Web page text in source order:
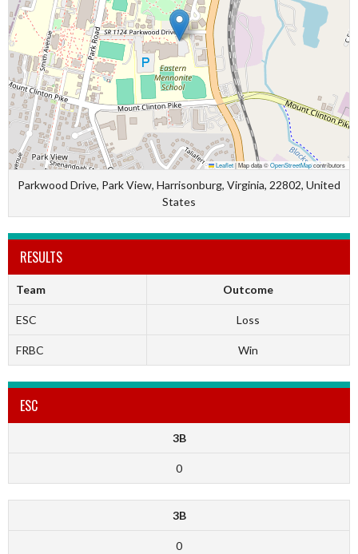
Leaflet|Map data ©OpenStreetMapcontributors
Parkwood Drive, Park View, Harrisonburg, Virginia, 22802, United
States
RESULTS
Team Outcome
ESC Loss
FRBC Win
ESC
3B
0
3B
0